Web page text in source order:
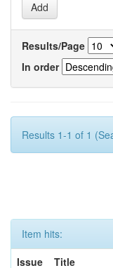
Results/Page
In order
Results 1-1 of 1
Item hits:
Issue
Title